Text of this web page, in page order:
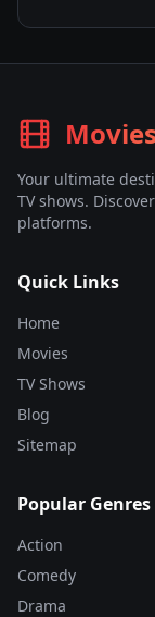
Your ultimate
TV shows.
platforms.
Quick Links
Home
Movies
TV Shows
Blog
Sitemap
Popular Genres
Action
Comedy
Drama